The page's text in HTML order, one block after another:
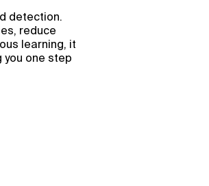
detection.
reduce
learning, it
one step